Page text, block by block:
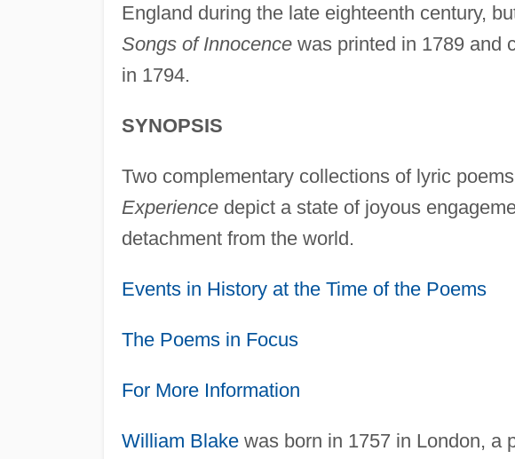
England during the late eighteenth century,
Songs of Innocencewas printed in 1789 and
in 1794.
SYNOPSIS
Two complementary collections of lyric
Experiencedepict a state of joyous
detachment from the world.
Events in History at the Time of the Poems
The Poems in Focus
For More Information
William Blakewas born in 1757 in London, a